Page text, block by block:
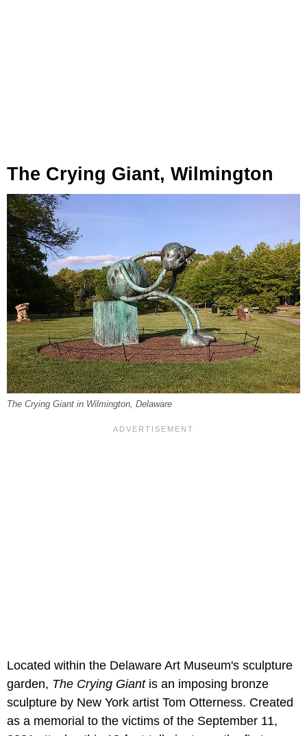
The Crying Giant, Wilmington
The Crying Giant in Wilmington, Delaware
Located within the Delaware Art Museum's sculpture
garden, The Crying Giantis an imposing bronze
sculpture by New York artist Tom Otterness. Created
as a memorial to the victims of the September 11,